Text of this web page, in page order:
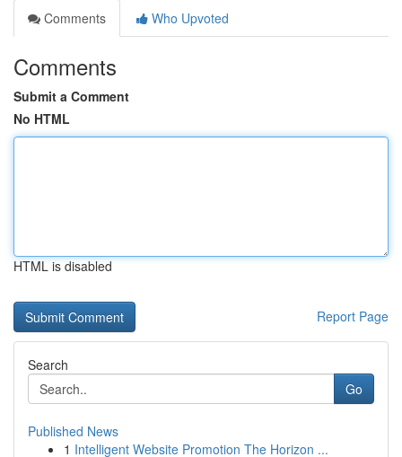
Comments
Who Upvoted
Comments
Submit a Comment
No HTML
HTML is disabled
Report Page
Search
Go
Published News
1 Intelligent Website Promotion The Horizon ...